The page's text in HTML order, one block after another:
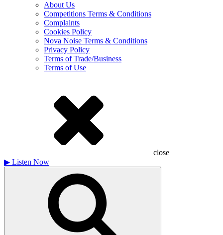
About Us
Competitions Terms & Conditions
Complaints
Cookies Policy
Nova Noise Terms & Conditions
Privacy Policy
Terms of Trade/Business
Terms of Use
close
▶ Listen Now